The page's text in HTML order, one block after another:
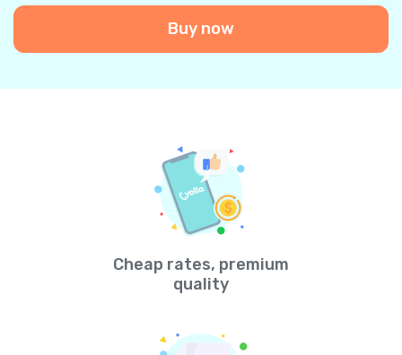
Buy now
Cheap rates, premium
quality